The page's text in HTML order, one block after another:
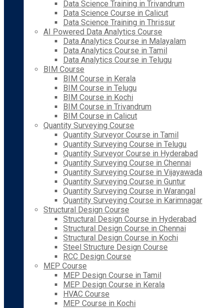
Data Science Training in Trivandrum
Data Science Course in Calicut
Data Science Training in Thrissur
AI Powered Data Analytics Course
Data Analytics Course in Malayalam
Data Analytics Course in Tamil
Data Analytics Course in Telugu
BIM Course
BIM Course in Kerala
BIM Course in Telugu
BIM Course in Kochi
BIM Course in Trivandrum
BIM Course in Calicut
Quantity Surveying Course
Quantity Surveyor Course in Tamil
Quantity Surveying Course in Telugu
Quantity Surveyor Course in Hyderabad
Quantity Surveying Course in Chennai
Quantity Surveying Course in Vijayawada
Quantity Surveying Course in Guntur
Quantity Surveying Course in Warangal
Quantity Surveying Course in Karimnagar
Structural Design Course
Structural Design Course in Hyderabad
Structural Design Course in Chennai
Structural Design Course in Kochi
Steel Structure Design Course
RCC Design Course
MEP Course
MEP Design Course in Tamil
MEP Design Course in Kerala
HVAC Course
MEP Course in Kochi